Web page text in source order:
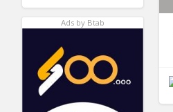
Ads by Btab